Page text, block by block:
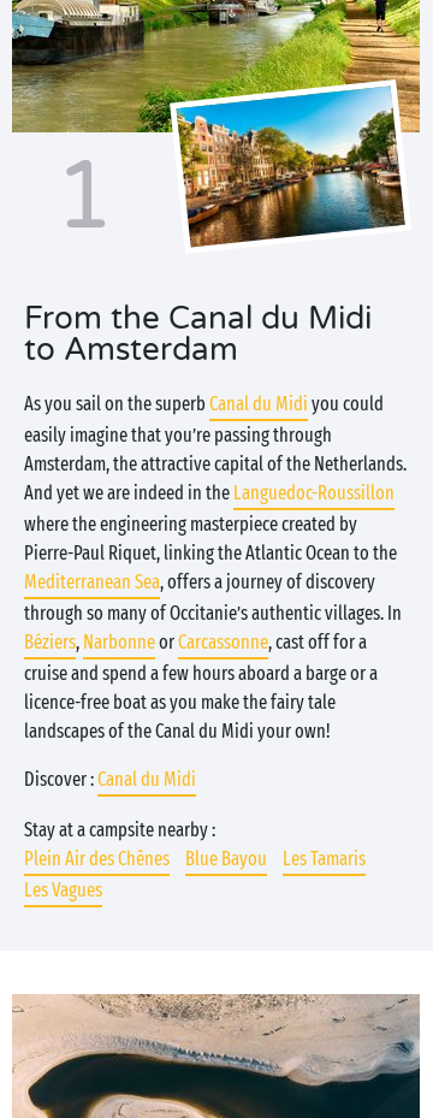
1
From the Canal du Midi
to Amsterdam
As you sail on the superb Canal du Midi you could
easily imagine that you’re passing through
Amsterdam, the attractive capital of the Netherlands.
And yet we are indeed in the Languedoc-Roussillon
where the engineering masterpiece created by
Pierre-Paul Riquet, linking the Atlantic Ocean to the
Mediterranean Sea, offers a journey of discovery
through so many of Occitanie’s authentic villages. In
Béziers, NarbonneorCarcassonne, cast off for a
cruise and spend a few hours aboard a barge or a
licence-free boat as you make the fairy tale
landscapes of the Canal du Midi your own!
Discover :Canal du Midi
Stay at a campsite nearby :
Plein Air des Chênes
Blue Bayou
Les Tamaris
Les Vagues